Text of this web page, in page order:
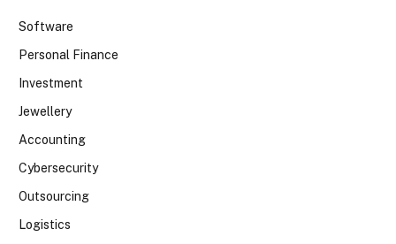
Software
Personal Finance
Investment
Jewellery
Accounting
Cybersecurity
Outsourcing
Logistics